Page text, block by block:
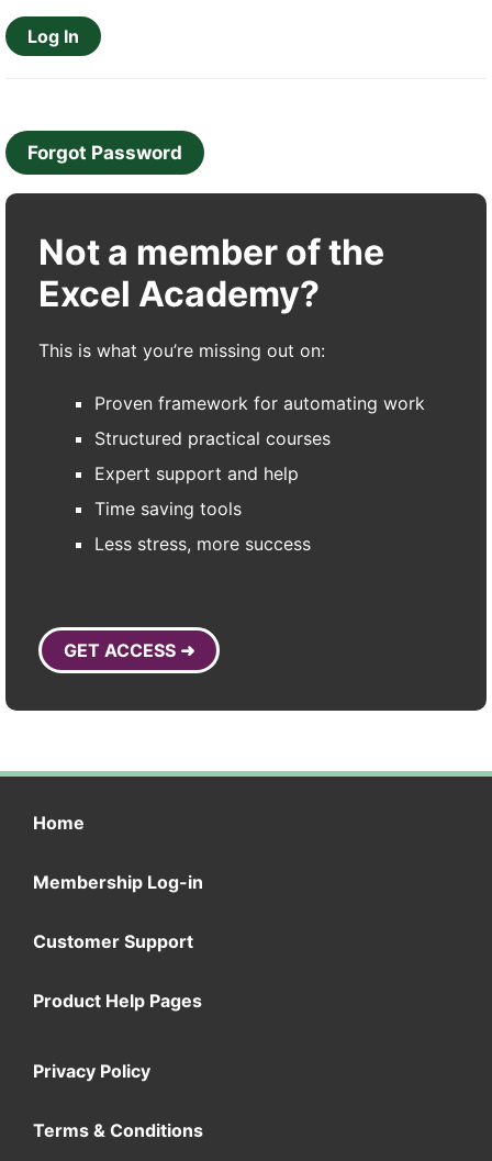
Forgot Password
Not a member of the
Excel Academy?
This is what you’re missing out on:
Proven framework for automating work
Structured practical courses
Expert support and help
Time saving tools
Less stress, more success
GET ACCESS ➜
Home
Membership Log-in
Customer Support
Product Help Pages
Privacy Policy
Terms & Conditions